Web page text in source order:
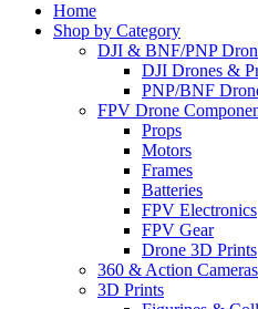
Home
Shop by Category
DJI & BNF/PNP
DJI Drones &
PNP/BNF
FPV Drone
Props
Motors
Frames
Batteries
FPV Electronics
FPV Gear
Drone 3D Prints
360 & Action Cameras
3D Prints